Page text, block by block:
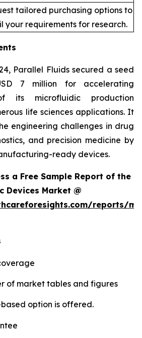
tailored purchasing options to
your requirements for research.
Parallel Fluids secured a seed
7 million for accelerating
its microfluidic production
life sciences applications. It
engineering challenges in drug
and precision medicine by
ready devices.
a Free Sample Report of the
Devices Market @
reports/
of market tables and figures
option is offered.